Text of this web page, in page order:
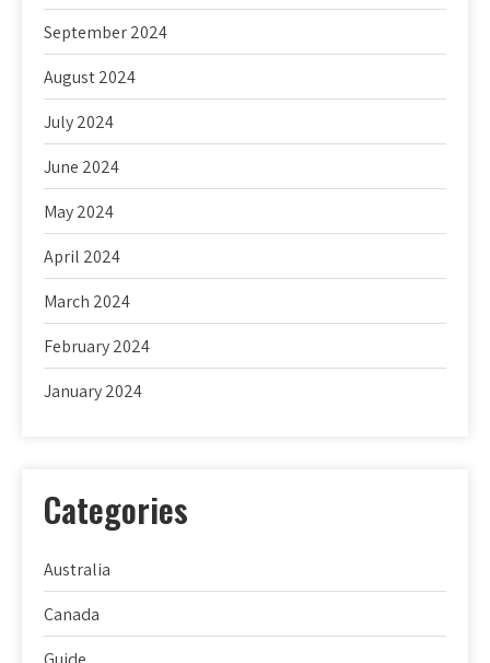
September 2024
August 2024
July 2024
June 2024
May 2024
April 2024
March 2024
February 2024
January 2024
Categories
Australia
Canada